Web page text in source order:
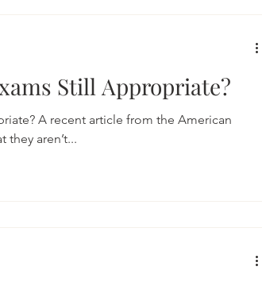
Still Appropriate?
A recent article from the American
aren’t...